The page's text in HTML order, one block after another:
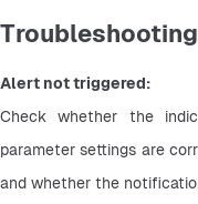
Troubleshooting
Alert not triggered:
Check whether the
parameter settings are
and whether the